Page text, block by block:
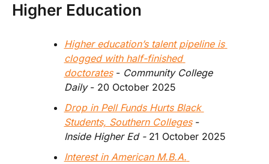
Higher Education
Higher education’s talent pipeline is
clogged with half-finished
doctorates - Community College
Daily - 20 October 2025
Drop in Pell Funds Hurts Black
Students, Southern Colleges -
Inside Higher Ed - 21 October 2025
Interest in American M.B.A.